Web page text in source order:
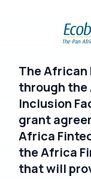
The African
through
Inclusion
grant
Africa
the Africa
that will